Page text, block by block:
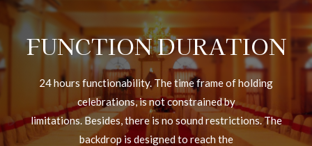
FUNCTION DURATION
24 hours functionability. The time frame of holding
celebrations, is not constrained by
limitations. Besides, there is no sound restrictions. The
backdrop is designed to reach the